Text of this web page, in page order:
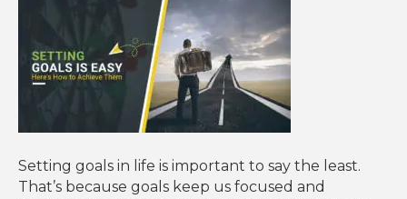
Setting goals in life is important to say the least.
That’s because goals keep us focused and